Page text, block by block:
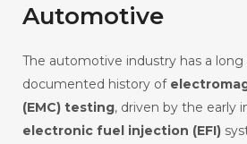
Automotive
The automotive industry has a long
documented history of
(EMC) testing, driven by the early
electronic fuel injection (EFI)